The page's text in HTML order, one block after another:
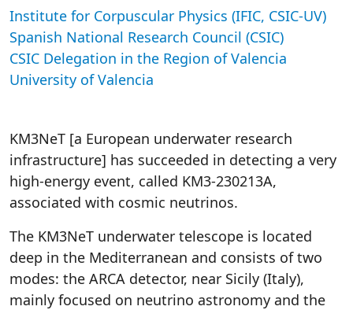
Institute for Corpuscular Physics (IFIC, CSIC-UV)
Spanish National Research Council (CSIC)
CSIC Delegation in the Region of Valencia
University of Valencia
KM3NeT [a European underwater research
infrastructure] has succeeded in detecting a very
high-energy event, called KM3-230213A,
associated with cosmic neutrinos.
The KM3NeT underwater telescope is located
deep in the Mediterranean and consists of two
modes: the ARCA detector, near Sicily (Italy),
mainly focused on neutrino astronomy and the